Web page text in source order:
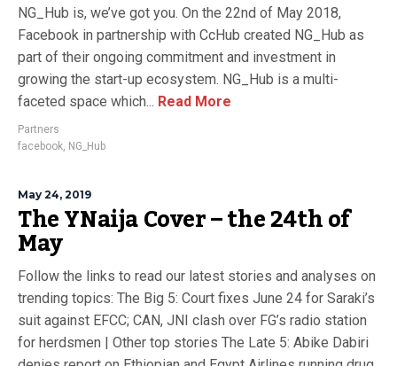
NG_Hub is, we’ve got you. On the 22nd of May 2018,
Facebook in partnership with CcHub created NG_Hub as
part of their ongoing commitment and investment in
growing the start-up ecosystem. NG_Hub is a multi-
faceted space which... Read More
Partners
facebook NG_Hub
May 24, 2019
The YNaija Cover – the 24th of
May
Follow the links to read our latest stories and analyses on
trending topics: The Big 5: Court fixes June 24 for Saraki’s
suit against EFCC; CAN, JNI clash over FG’s radio station
for herdsmen | Other top stories The Late 5: Abike Dabiri